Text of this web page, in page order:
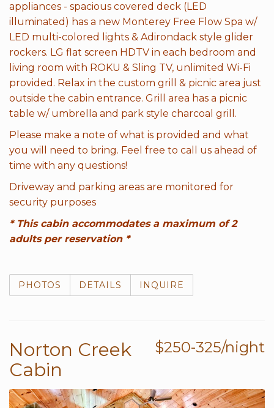
appliances - spacious covered deck (LED
illuminated) has a new Monterey Free Flow Spa w/
LED multi-colored lights & Adirondack style glider
rockers. LG flat screen HDTV in each bedroom and
living room with ROKU & Sling TV, unlimited Wi-Fi
provided. Relax in the custom grill & picnic area just
outside the cabin entrance. Grill area has a picnic
table w/ umbrella and park style charcoal grill.
Please make a note of what is provided and what
you will need to bring. Feel free to call us ahead of
time with any questions!
Driveway and parking areas are monitored for
security purposes
* This cabin accommodates a maximum of 2
adults per reservation *
PHOTOS DETAILS INQUIRE
$250-325/night
Norton Creek
Cabin